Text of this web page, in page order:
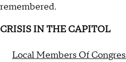
remembered.
CRISIS IN THE CAPITOL
Local Members Of